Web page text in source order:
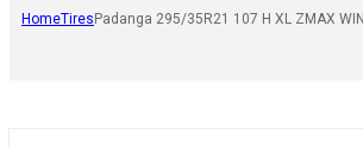
HomeTires Padanga 295/35R21 107 H XL ZMAX